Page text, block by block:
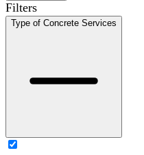
Filters
Type of Concrete Services